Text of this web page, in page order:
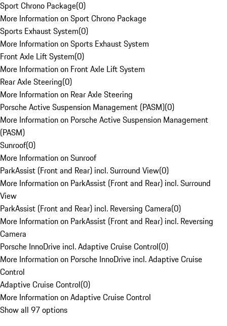
Sport Chrono Package(0)
More Information on Sport Chrono Package
Sports Exhaust System(0)
More Information on Sports Exhaust System
Front Axle Lift System(0)
More Information on Front Axle Lift System
Rear Axle Steering(0)
More Information on Rear Axle Steering
Porsche Active Suspension Management (PASM)(0)
More Information on Porsche Active Suspension Management
(PASM)
Sunroof(0)
More Information on Sunroof
ParkAssist (Front and Rear) incl. Surround View(0)
More Information on ParkAssist (Front and Rear) incl. Surround
View
ParkAssist (Front and Rear) incl. Reversing Camera(0)
More Information on ParkAssist (Front and Rear) incl. Reversing
Camera
Porsche InnoDrive incl. Adaptive Cruise Control(0)
More Information on Porsche InnoDrive incl. Adaptive Cruise
Control
Adaptive Cruise Control(0)
More Information on Adaptive Cruise Control
Show all 97 options